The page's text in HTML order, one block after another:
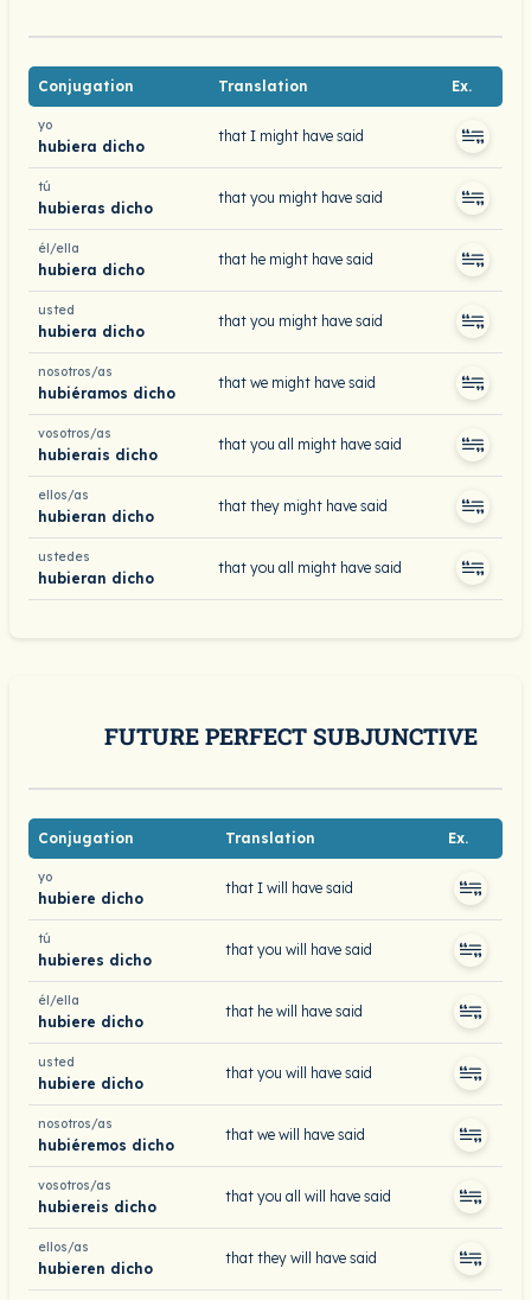
Conjugation Translation Ex.
yo
hubiera dicho
that I might have said
tú
hubieras dicho
that you might have said
él/ella
hubiera dicho
that he might have said
usted
hubiera dicho
that you might have said
nosotros/as
hubiéramos dicho
that we might have said
vosotros/as
hubierais dicho
that you all might have said
ellos/as
hubieran dicho
that they might have said
ustedes
hubieran dicho
that you all might have said
FUTURE PERFECT SUBJUNCTIVE
Conjugation Translation Ex.
yo
hubiere dicho
that I will have said
tú
hubieres dicho
that you will have said
él/ella
hubiere dicho
that he will have said
usted
hubiere dicho
that you will have said
nosotros/as
hubiéremos dicho
that we will have said
vosotros/as
hubiereis dicho
that you all will have said
ellos/as
hubieren dicho
that they will have said